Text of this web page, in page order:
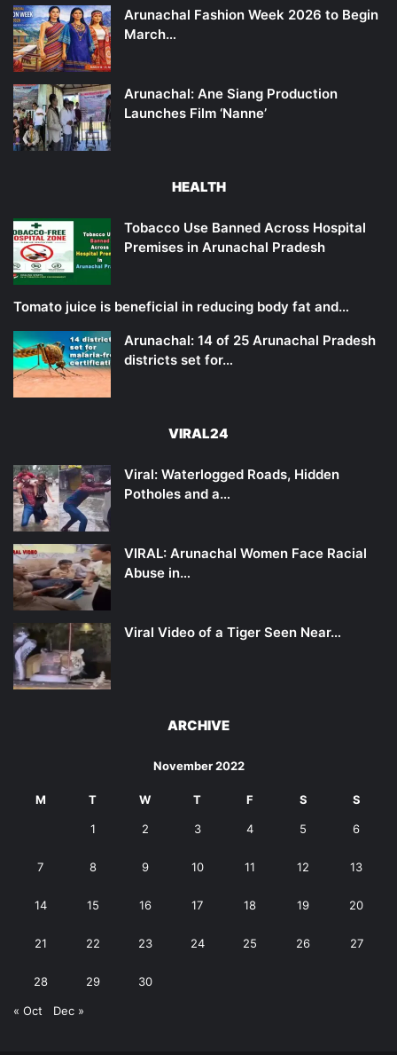
Arunachal Fashion Week 2026 to Begin
March…
Arunachal: Ane Siang Production
Launches Film ‘Nanne’
HEALTH
Tobacco Use Banned Across Hospital
Premises in Arunachal Pradesh
Tomato juice is beneficial in reducing body fat and…
Arunachal: 14 of 25 Arunachal Pradesh
districts set for…
VIRAL24
Viral: Waterlogged Roads, Hidden
Potholes and a…
VIRAL: Arunachal Women Face Racial
Abuse in…
Viral Video of a Tiger Seen Near…
ARCHIVE
November 2022
M T W T F S S
1 2 3 4 5 6
7 8 9 10 11 12 13
14 15 16 17 18 19 20
21 22 23 24 25 26 27
28 29 30
« Oct Dec »